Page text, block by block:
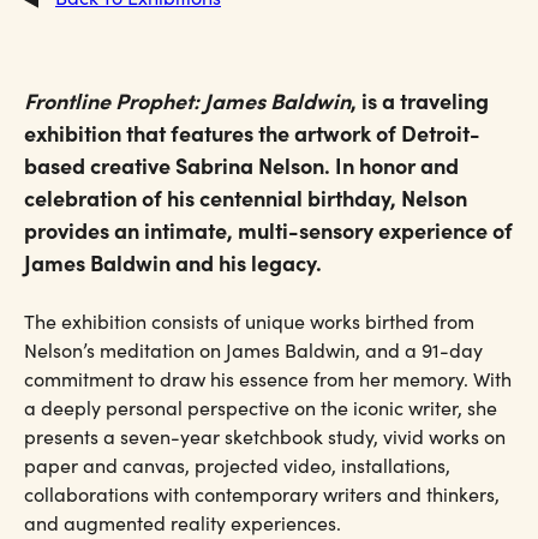
Frontline Prophet: James Baldwin, is a traveling
exhibition that features the artwork of Detroit-
based creative Sabrina Nelson. In honor and
celebration of his centennial birthday, Nelson
provides an intimate, multi-sensory experience of
James Baldwin and his legacy.
The exhibition consists of unique works birthed from
Nelson’s meditation on James Baldwin, and a 91-day
commitment to draw his essence from her memory. With
a deeply personal perspective on the iconic writer, she
presents a seven-year sketchbook study, vivid works on
paper and canvas, projected video, installations,
collaborations with contemporary writers and thinkers,
and augmented reality experiences.